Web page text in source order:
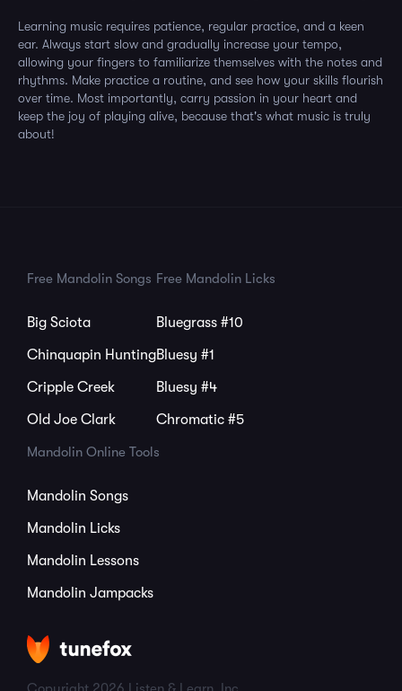
Learning music requires patience, regular practice, and a keen
ear. Always start slow and gradually increase your tempo,
allowing your fingers to familiarize themselves with the notes and
rhythms. Make practice a routine, and see how your skills flourish
over time. Most importantly, carry passion in your heart and
keep the joy of playing alive, because that's what music is truly
about!
Free Mandolin Songs
Big Sciota
Chinquapin Hunting
Cripple Creek
Old Joe Clark
Free Mandolin Licks
Bluegrass #10
Bluesy #1
Bluesy #4
Chromatic #5
Mandolin Online Tools
Mandolin Songs
Mandolin Licks
Mandolin Lessons
Mandolin Jampacks